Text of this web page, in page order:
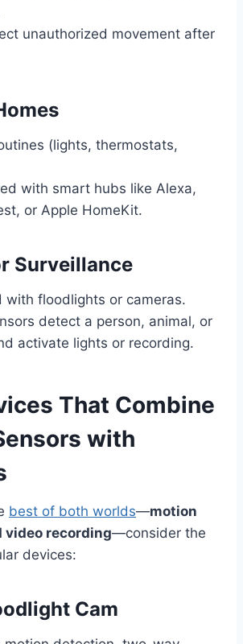
unauthorized movement after
(lights, thermostats,
with smart hubs like Alexa,
or Apple HomeKit.
Surveillance
with floodlights or cameras.
detect a person, animal, or
activate lights or recording.
That Combine
with
best of both worlds—motion
video recording—consider the
devices:
Cam